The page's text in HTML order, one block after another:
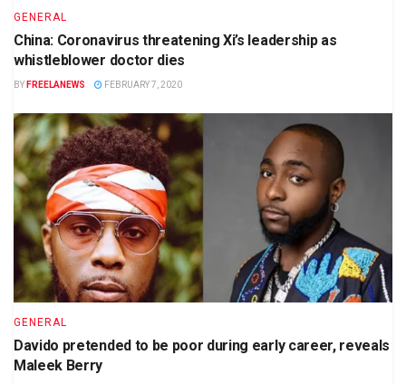
GENERAL
China: Coronavirus threatening Xi’s leadership as
whistleblower doctor dies
BY FREELANEWS FEBRUARY 7, 2020
GENERAL
Davido pretended to be poor during early career, reveals
Maleek Berry